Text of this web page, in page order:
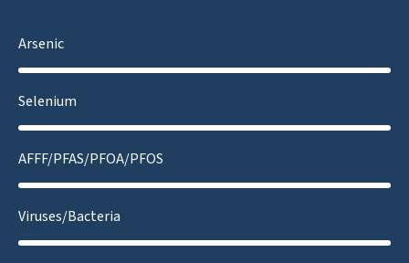
Arsenic
Selenium
AFFF/PFAS/PFOA/PFOS
Viruses/Bacteria